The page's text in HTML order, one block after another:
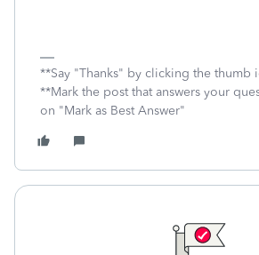
**Say "Thanks" by clicking the thumb
**Mark the post that answers your
on "Mark as Best Answer"